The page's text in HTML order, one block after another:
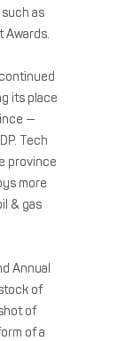
as
Awards.
its place
—
Tech
province
more
& gas
Annual
of
of
of a